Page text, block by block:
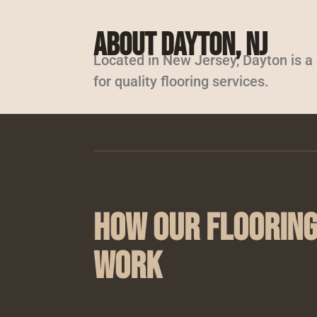
About Dayton, NJ
Located in New Jersey, Dayton is
for quality flooring services.
How Our
Work